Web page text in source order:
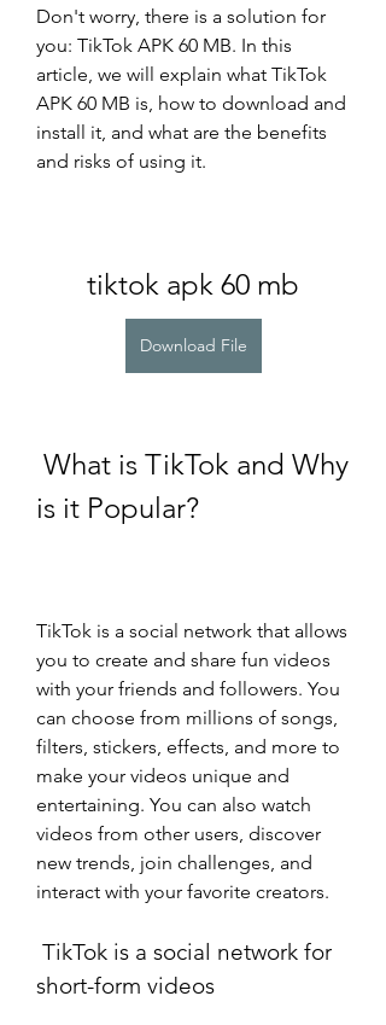
Don't worry, there is a solution for
you: TikTok APK 60 MB. In this
article, we will explain what TikTok
APK 60 MB is, how to download and
install it, and what are the benefits
and risks of using it.
tiktok apk 60 mb
Download File
is it Popular?
TikTok is a social network that allows
you to create and share fun videos
with your friends and followers. You
can choose from millions of songs,
filters, stickers, effects, and more to
make your videos unique and
entertaining. You can also watch
videos from other users, discover
new trends, join challenges, and
interact with your favorite creators.
short-form videos